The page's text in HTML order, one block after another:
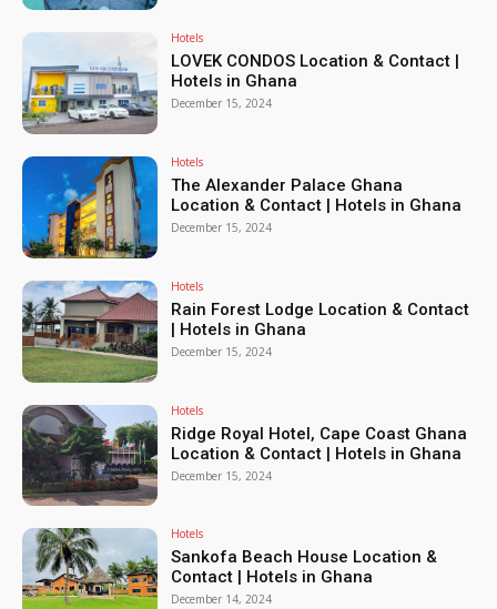
Hotels
LOVEK CONDOS Location & Contact |
Hotels in Ghana
December 15, 2024
Hotels
The Alexander Palace Ghana
Location & Contact | Hotels in Ghana
December 15, 2024
Hotels
Rain Forest Lodge Location & Contact
| Hotels in Ghana
December 15, 2024
Hotels
Ridge Royal Hotel, Cape Coast Ghana
Location & Contact | Hotels in Ghana
December 15, 2024
Hotels
Sankofa Beach House Location &
Contact | Hotels in Ghana
December 14, 2024